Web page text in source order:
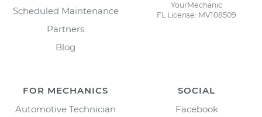
Scheduled Maintenance
Partners
Blog
YourMechanic
FL License: MV108509
FOR MECHANICS
Automotive Technician
SOCIAL
Facebook